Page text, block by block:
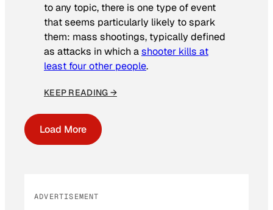
to any topic, there is one type of event
that seems particularly likely to spark
them: mass shootings, typically defined
as attacks in which ashooter kills at
least four other people.
KEEP READING →
Load More
ADVERTISEMENT